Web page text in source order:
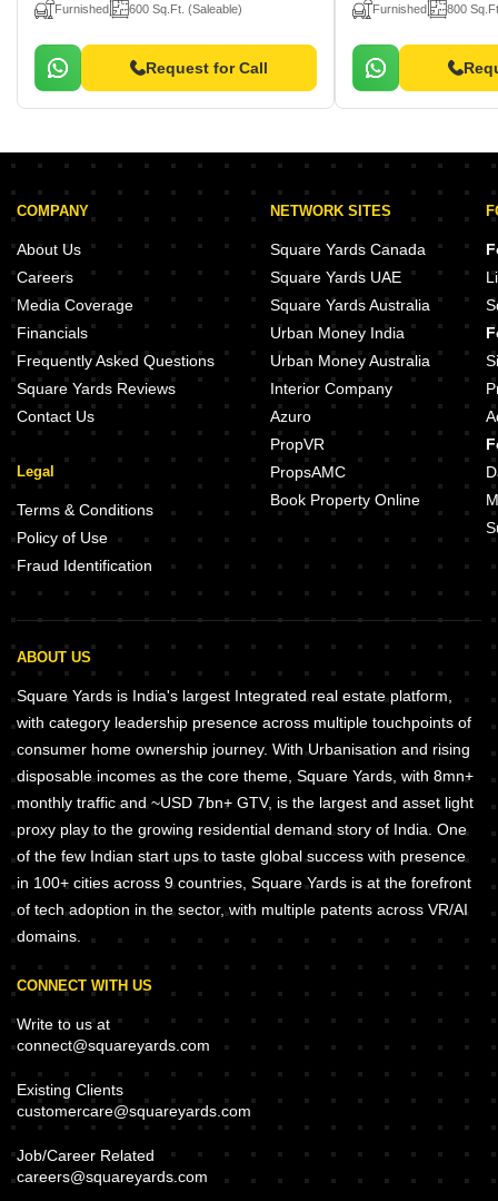
Furnished 600 Sq.Ft. (Saleable)
Request for Call
Furnished 800
COMPANY
About Us
Careers
Media Coverage
Financials
Frequently Asked Questions
Square Yards Reviews
Contact Us
Legal
Terms & Conditions
Policy of Use
Fraud Identification
NETWORK SITES
Square Yards Canada
Square Yards UAE
Square Yards Australia
Urban Money India
Urban Money Australia
Interior Company
Azuro
PropVR
PropsAMC
Book Property Online
ABOUT US
Square Yards is India's largest Integrated real estate platform,
with category leadership presence across multiple touchpoints of
consumer home ownership journey. With Urbanisation and rising
disposable incomes as the core theme, Square Yards, with 8mn+
monthly traffic and ~USD 7bn+ GTV, is the largest and asset light
proxy play to the growing residential demand story of India. One
of the few Indian start ups to taste global success with presence
in 100+ cities across 9 countries, Square Yards is at the forefront
of tech adoption in the sector, with multiple patents across VR/AI
domains.
CONNECT WITH US
Write to us at
connect@squareyards.com
Existing Clients
customercare@squareyards.com
Job/Career Related
careers@squareyards.com